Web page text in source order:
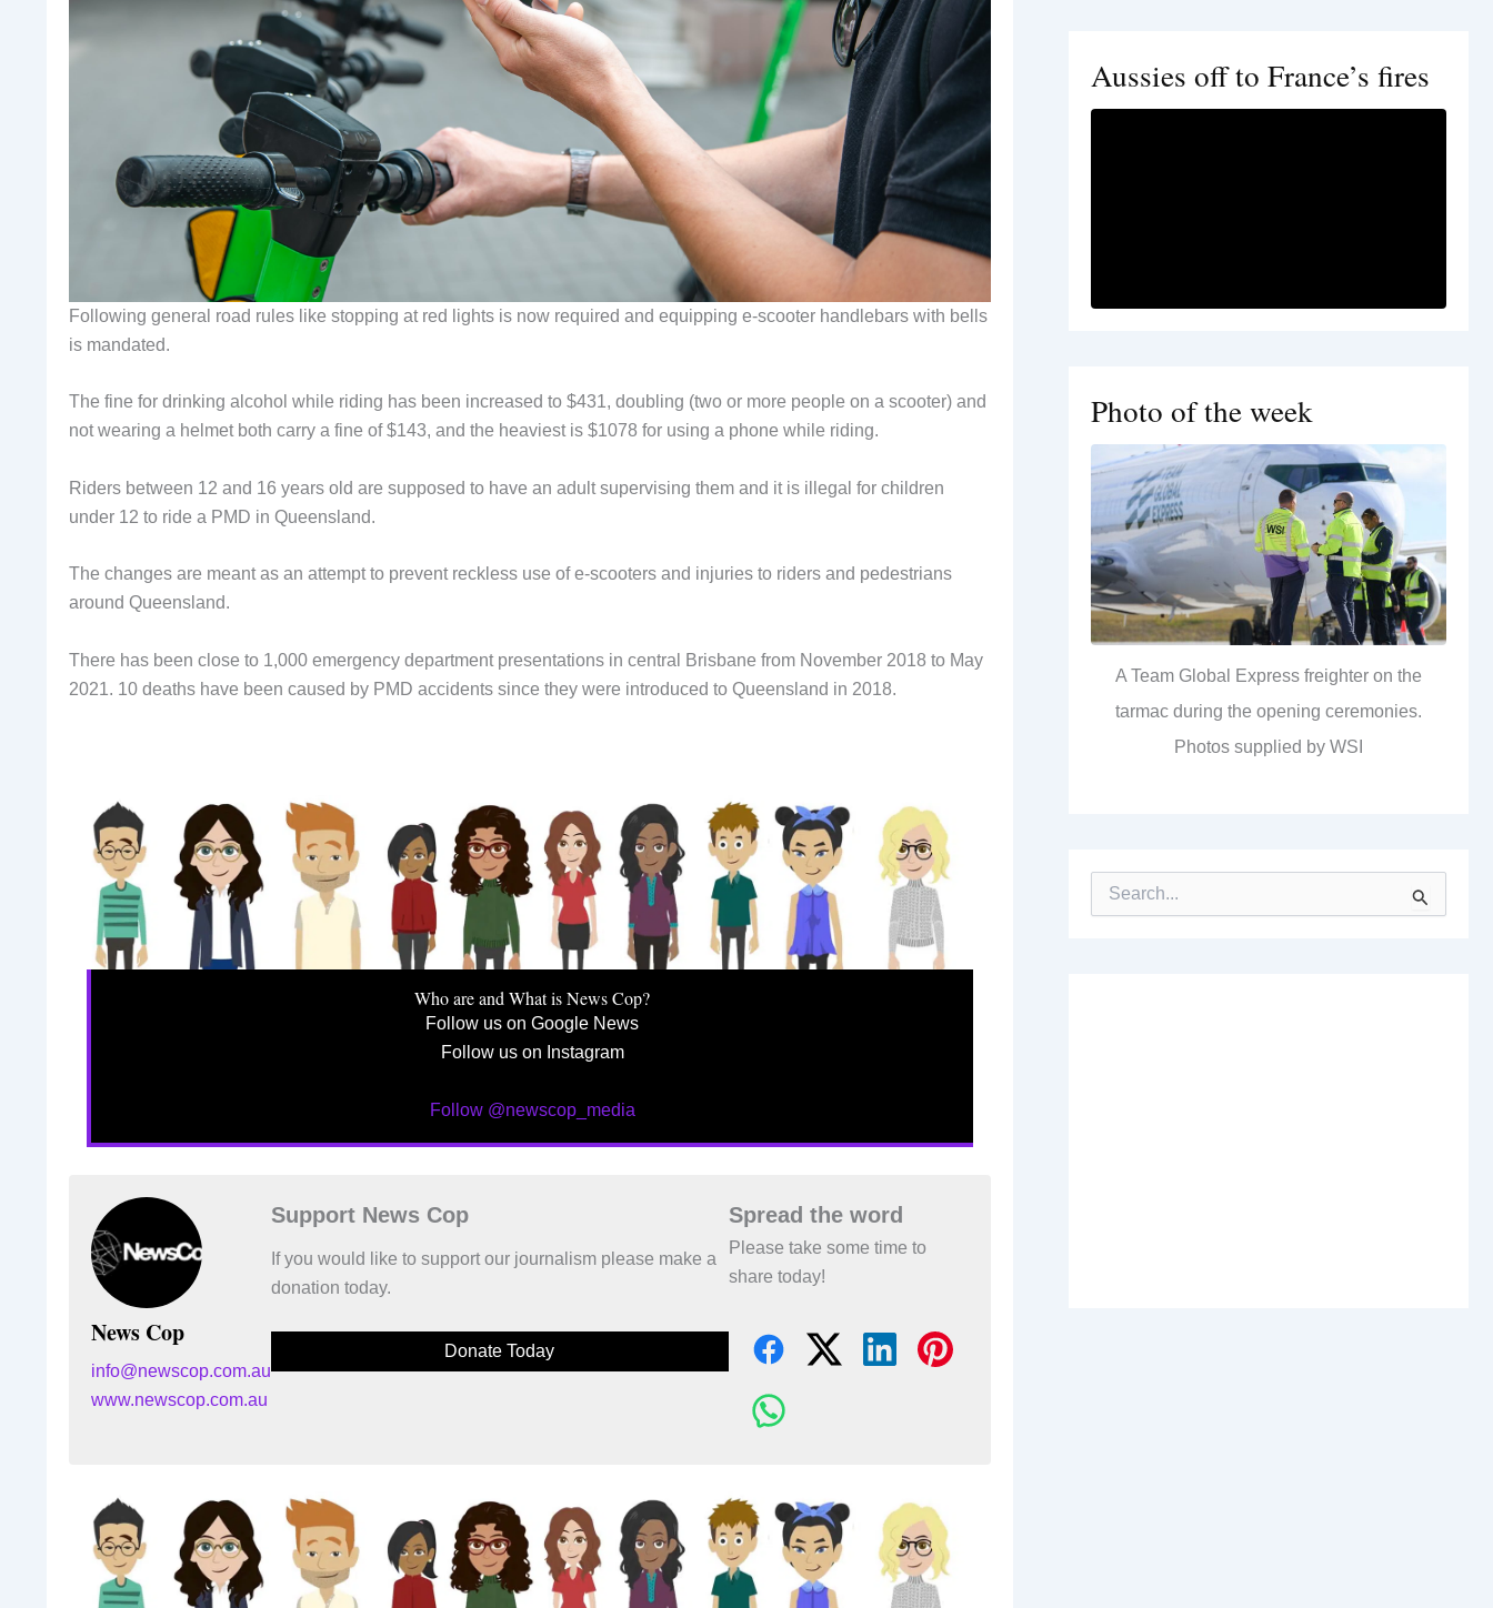
Following general road rules like stopping at red lights is now required and equipping e-scooter handlebars with bells
is mandated.
The fine for drinking alcohol while riding has been increased to $431, doubling (two or more people on a scooter) and
not wearing a helmet both carry a fine of $143, and the heaviest is $1078 for using a phone while riding.
Riders between 12 and 16 years old are supposed to have an adult supervising them and it is illegal for children
under 12 to ride a PMD in Queensland.
The changes are meant as an attempt to prevent reckless use of e-scooters and injuries to riders and pedestrians
around Queensland.
There has been close to 1,000 emergency department presentations in central Brisbane from November 2018 to May
2021. 10 deaths have been caused by PMD accidents since they were introduced to Queensland in 2018.
Who are and What is News Cop?
Follow us on Google News
Follow us on Instagram
Follow @newscop_media
News Cop
info@newscop.com.au
www.newscop.com.au
Support News Cop
If you would like to support our journalism please make a
donation today.
Donate Today
Spread the word
Please take some time to
share today!
Aussies off to France’s fires
Photo of the week
A Team Global Express freighter on the
tarmac during the opening ceremonies.
Photos supplied by WSI